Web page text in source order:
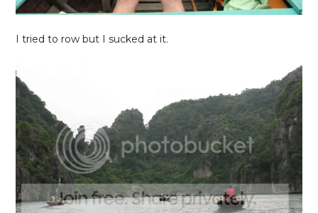
I tried to row but I sucked at it.